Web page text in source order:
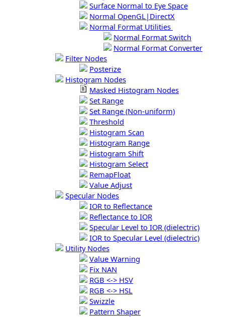
Surface Normal to Eye Space
Normal OpenGL|DirectX
Normal Format Utilities
Normal Format Switch
Normal Format Converter
Filter Nodes
Posterize
Histogram Nodes
Masked Histogram Nodes
Set Range
Set Range (Non-uniform)
Threshold
Histogram Scan
Histogram Range
Histogram Shift
Histogram Select
RemapFloat
Value Adjust
Specular Nodes
IOR to Reflectance
Reflectance to IOR
Specular Level to IOR (dielectric)
IOR to Specular Level (dielectric)
Utility Nodes
Value Warning
Fix NAN
RGB <-> HSV
RGB <-> HSL
Swizzle
Pattern Shaper